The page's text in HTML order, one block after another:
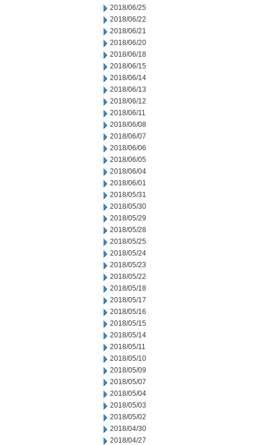
2018/06/25
2018/06/22
2018/06/21
2018/06/20
2018/06/18
2018/06/15
2018/06/14
2018/06/13
2018/06/12
2018/06/11
2018/06/08
2018/06/07
2018/06/06
2018/06/05
2018/06/04
2018/06/01
2018/05/31
2018/05/30
2018/05/29
2018/05/28
2018/05/25
2018/05/24
2018/05/23
2018/05/22
2018/05/18
2018/05/17
2018/05/16
2018/05/15
2018/05/14
2018/05/11
2018/05/10
2018/05/09
2018/05/07
2018/05/04
2018/05/03
2018/05/02
2018/04/30
2018/04/27